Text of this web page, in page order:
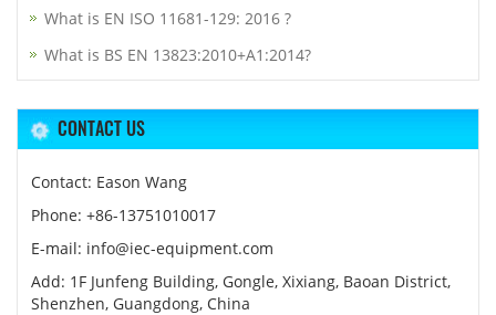
What is EN ISO 11681-129: 2016 ?
What is BS EN 13823:2010+A1:2014?
CONTACT US
Contact: Eason Wang
Phone: +86-13751010017
E-mail: info@iec-equipment.com
Add: 1F Junfeng Building, Gongle, Xixiang, Baoan District,
Shenzhen, Guangdong, China